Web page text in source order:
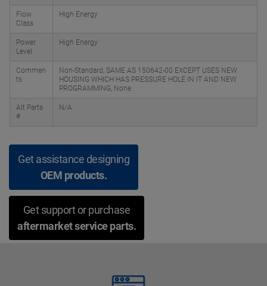
Flow
Class
High Energy
Power
Level
High Energy
Commen
ts
Non-Standard, SAME AS 150642-00 EXCEPT USES NEW
HOUSING WHICH HAS PRESSURE HOLE IN IT AND NEW
PROGRAMMING, None
Alt Parts
#
N/A
Get assistance designing
OEM products.
Get support or purchase
aftermarket service parts.